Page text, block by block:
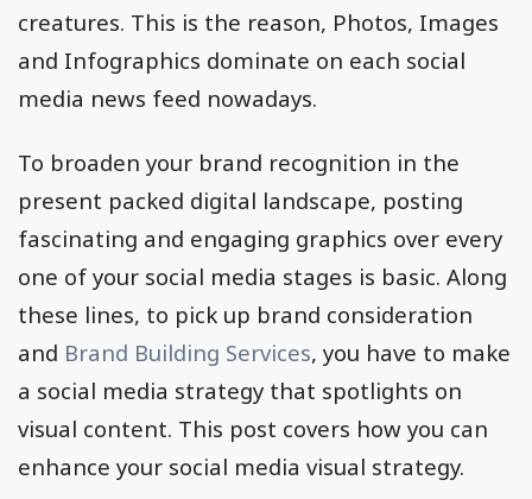
creatures. This is the reason, Photos, Images
and Infographics dominate on each social
media news feed nowadays.
To broaden your brand recognition in the
present packed digital landscape, posting
fascinating and engaging graphics over every
one of your social media stages is basic. Along
these lines, to pick up brand consideration
and Brand Building Services, you have to make
a social media strategy that spotlights on
visual content. This post covers how you can
enhance your social media visual strategy.